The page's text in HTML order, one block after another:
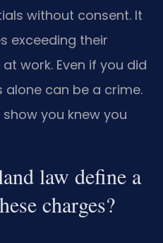
without consent. It
exceeding their
work. Even if you did
can be a crime.
you knew you
law define a
charges?